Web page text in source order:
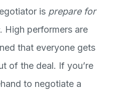
is prepare for
. High performers are
that everyone gets
of the deal. If you’re
to negotiate a